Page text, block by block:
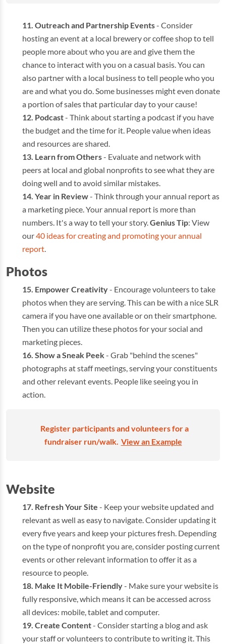
Outreach and Partnership Events- Consider
hosting an event at a local brewery or coffee shop to tell
people more about who you are and give them the
chance to interact with you on a casual basis. You can
also partner with a local business to tell people who you
are and what you do. Some businesses might even donate
a portion of sales that particular day to your cause!
Podcast- Think about starting a podcast if you have
the budget and the time for it. People value when ideas
and resources are shared.
Learn from Others- Evaluate and network with
peers at local and global nonprofits to see what they are
doing well and to avoid similar mistakes.
Year in Review- Think through your annual report as
a marketing piece. Your annual report is more than
numbers. It's a way to tell your story.Genius Tip: View
our40 ideas for creating and promoting your annual
report.
Photos
Empower Creativity- Encourage volunteers to take
photos when they are serving. This can be with a nice SLR
camera if you have one available or on their smartphone.
Then you can utilize these photos for your social and
marketing pieces.
Show a Sneak Peek- Grab "behind the scenes"
photographs at staff meetings, serving your constituents
and other relevant events. People like seeing you in
action.
Register participants and volunteers for a
fundraiser run/walk. View an Example
Website
Refresh Your Site - Keep your website updated and
relevant as well as easy to navigate. Consider updating it
every five years and keep your pictures fresh. Depending
on the type of nonprofit you are, consider posting current
events or other relevant information to offer it as a
resource to people.
Make It Mobile-Friendly- Make sure your website is
fully responsive, which means it can be accessed across
all devices: mobile, tablet and computer.
Create Content- Consider starting a blog and ask
your staff or volunteers to contribute to writing it. This